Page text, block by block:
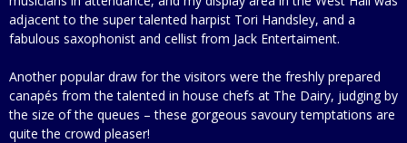
adjacent to the super talented harpist Tori Handsley, and a
fabulous saxophonist and cellist from Jack Entertaiment.
Another popular draw for the visitors were the freshly prepared
canapés from the talented in house chefs at The Dairy, judging by
the size of the queues – these gorgeous savoury temptations are
quite the crowd pleaser!